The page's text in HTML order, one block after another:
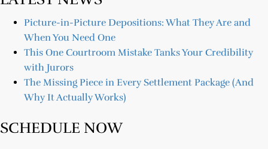
Picture-in-Picture Depositions: What They Are and
When You Need One
This One Courtroom Mistake Tanks Your Credibility
with Jurors
The Missing Piece in Every Settlement Package (And
Why It Actually Works)
SCHEDULE NOW